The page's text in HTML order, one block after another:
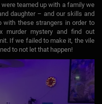
teamed up with a family we
daughter – and our skills and
these strangers in order to
murder mystery and find out
If we failed to make it, the vile
to not let that happen!